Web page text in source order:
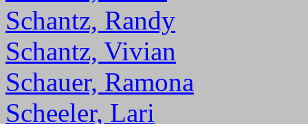
Schantz, Randy
Schantz, Vivian
Schauer, Ramona
Scheeler, Lari